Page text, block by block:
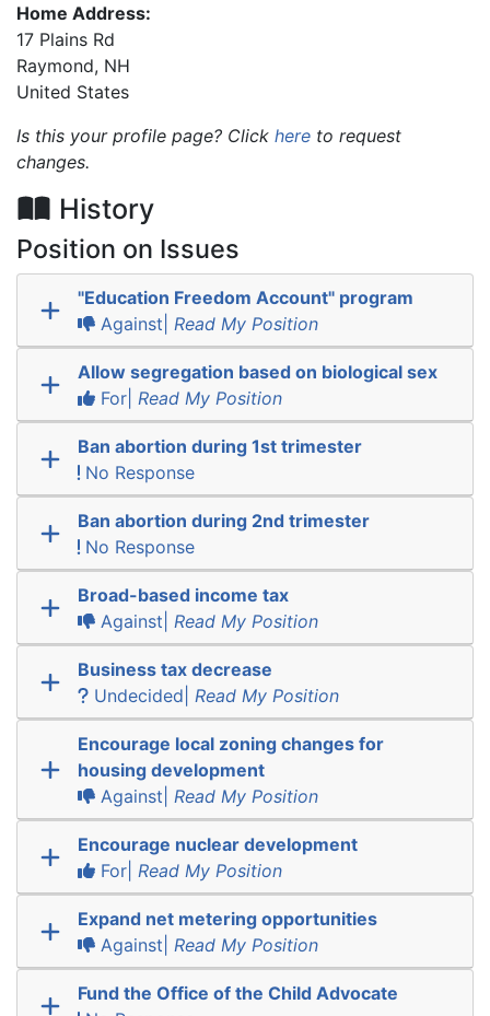
Home Address:
17 Plains Rd
Raymond, NH
United States
Is this your profile page? Click here to request
changes.
History
Position on Issues
"Education Freedom Account" program
Against| Read My Position
Allow segregation based on biological sex
For| Read My Position
Ban abortion during 1st trimester
No Response
Ban abortion during 2nd trimester
No Response
Broad-based income tax
Against| Read My Position
Business tax decrease
Undecided| Read My Position
Encourage local zoning changes for
housing development
Against| Read My Position
Encourage nuclear development
For| Read My Position
Expand net metering opportunities
Against| Read My Position
Fund the Office of the Child Advocate